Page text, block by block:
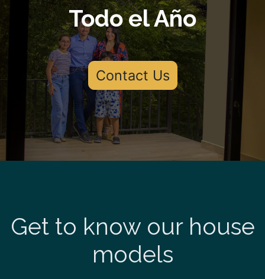
Todo el Año
Contact Us
Get to know our house
models